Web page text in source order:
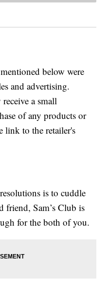
below were
and advertising.
a small
of any products or
link to the retailer's
is to cuddle
friend, Sam’s Club is
for the both of you.